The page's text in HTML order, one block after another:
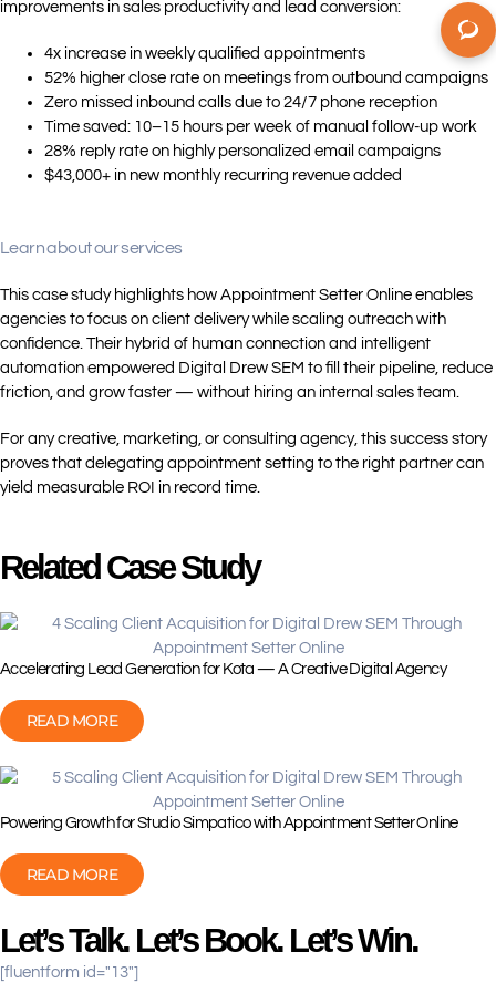
improvements in sales productivity and lead conversion:
4x increase in weekly qualified appointments
52% higher close rate on meetings from outbound campaigns
Zero missed inbound calls due to 24/7 phone reception
Time saved: 10–15 hours per week of manual follow-up work
28% reply rate on highly personalized email campaigns
$43,000+ in new monthly recurring revenue added
Learn about our services
This case study highlights how Appointment Setter Online enables
agencies to focus on client delivery while scaling outreach with
confidence. Their hybrid of human connection and intelligent
automation empowered Digital Drew SEM to fill their pipeline, reduce
friction, and grow faster — without hiring an internal sales team.
For any creative, marketing, or consulting agency, this success story
proves that delegating appointment setting to the right partner can
yield measurable ROI in record time.
Related Case Study
Accelerating Lead Generation for Kota — A Creative Digital Agency
READ MORE
Powering Growth for Studio Simpatico with Appointment Setter Online
READ MORE
Let’s Talk. Let’s Book. Let’s Win.
[fluentform id="13"]